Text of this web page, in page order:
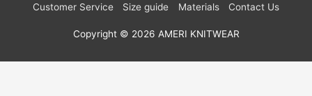
Customer Service Size guide Materials Contact Us
Copyright © 2026 AMERI KNITWEAR